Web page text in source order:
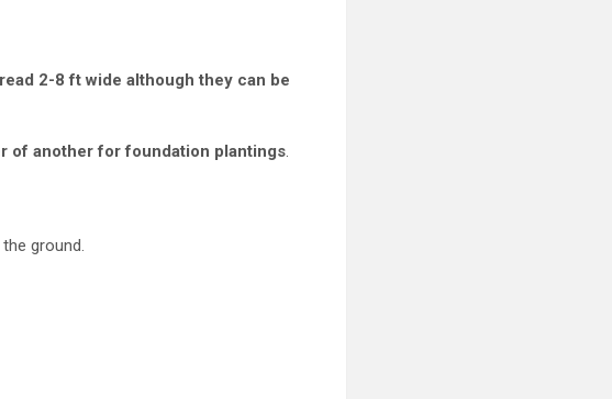
2-8 ft wide although they can be
of another for foundation plantings.
ground.